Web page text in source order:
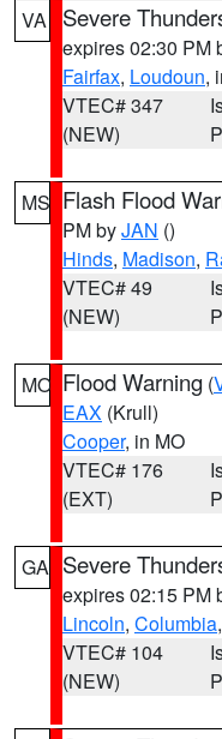
VA Severe
expires 02:30 PM
Fairfax, Loudoun,
VTEC# 347
(NEW)
MS Flash Flood
PM byJAN ()
Hinds, Madison,
VTEC# 49
(NEW)
MO Flood Warning (
EAX (Krull)
Cooper, in MO
VTEC# 176
(EXT)
GA Severe
expires 02:15 PM
Lincoln, Columbia
VTEC# 104
(NEW)